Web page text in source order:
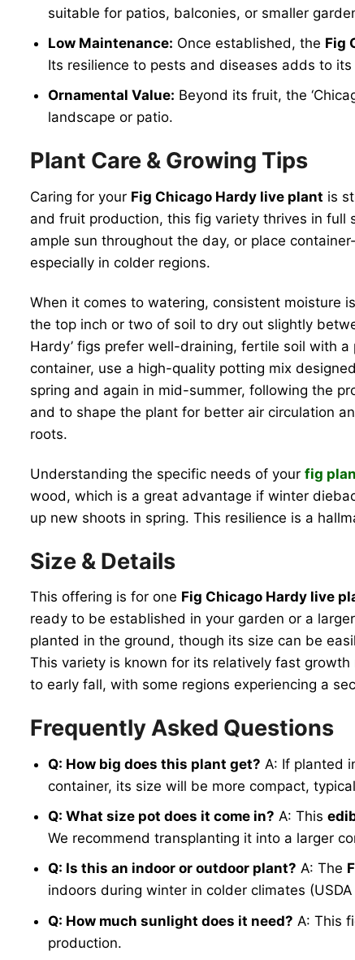
suitable for patios, balconies, or smaller
Low Maintenance: Once established, the Fig
Its resilience to pests and diseases adds to
Ornamental Value: Beyond its fruit, the
landscape or patio.
Plant Care & Growing Tips
Caring for your Fig Chicago Hardy live plant is
and fruit production, this fig variety thrives in full
ample sun throughout the day, or place
especially in colder regions.
When it comes to watering, consistent moisture
the top inch or two of soil to dry out slightly
Hardy’ figs prefer well-draining, fertile soil with
container, use a high-quality potting mix
spring and again in mid-summer, following the
and to shape the plant for better air circulation
roots.
Understanding the specific needs of your fig
wood, which is a great advantage if winter
up new shoots in spring. This resilience is a
Size & Details
This offering is for one Fig Chicago Hardy live
ready to be established in your garden or a
planted in the ground, though its size can be
This variety is known for its relatively fast
to early fall, with some regions experiencing a
Frequently Asked Questions
Q: How big does this plant get? A: If planted
container, its size will be more compact,
Q: What size pot does it come in? A: This
We recommend transplanting it into a larger
Q: Is this an indoor or outdoor plant? A: The
indoors during winter in colder climates
Q: How much sunlight does it need? A: This
production.